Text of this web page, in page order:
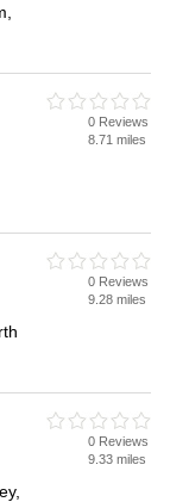
0 Reviews
8.71 miles
0 Reviews
9.28 miles
0 Reviews
9.33 miles